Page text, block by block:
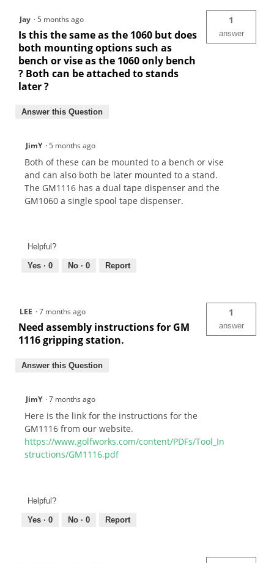
Jay ·5 months ago
Is this the same as the 1060 but does
both mounting options such as
bench or vise as the 1060 only bench
? Both can be attached to stands
later ?
1
answer
Answer this Question
JimY ·5 months ago
Both of these can be mounted to a bench or vise
and can also both be later mounted to a stand.
The GM1116 has a dual tape dispenser and the
GM1060 a single spool tape dispenser.
Helpful?
Yes · 0 No · 0 Report
LEE ·7 months ago
Need assembly instructions for GM
1116 gripping station.
1
answer
Answer this Question
JimY ·7 months ago
Here is the link for the instructions for the
GM1116 from our website.
https://www.golfworks.com/content/PDFs/Tool_In
structions/GM1116.pdf
Helpful?
Yes · 0 No · 0 Report